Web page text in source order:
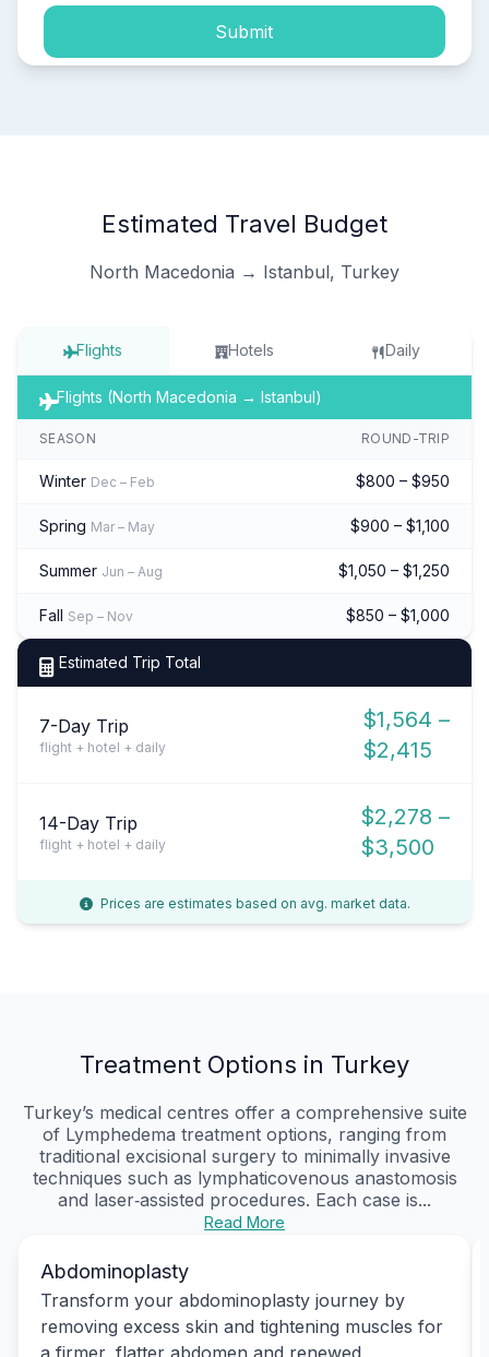
Submit
Estimated Travel Budget
North Macedonia → Istanbul, Turkey
Flights Hotels Daily
Flights (North Macedonia → Istanbul)
SEASON ROUND-TRIP
Winter Dec – Feb $800 – $950
Spring Mar – May $900 – $1,100
Summer Jun – Aug $1,050 – $1,250
Fall Sep – Nov $850 – $1,000
Estimated Trip Total
7-Day Trip
flight + hotel + daily
$1,564 –
$2,415
14-Day Trip
flight + hotel + daily
$2,278 –
$3,500
Prices are estimates based on avg. market data.
Treatment Options in Turkey
Turkey’s medical centres offer a comprehensive suite
of Lymphedema treatment options, ranging from
traditional excisional surgery to minimally invasive
techniques such as lymphaticovenous anastomosis
and laser‑assisted procedures. Each case is...
Read More
Abdominoplasty
Transform your abdominoplasty journey by
removing excess skin and tightening muscles for
a firmer, flatter abdomen and renewed